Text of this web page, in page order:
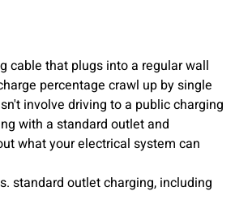
cable that plugs into a regular wall
percentage crawl up by single
involve driving to a public charging
with a standard outlet and
what your electrical system can
standard outlet charging, including